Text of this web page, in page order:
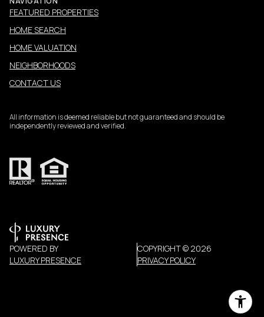
FEATURED PROPERTIES
HOME SEARCH
HOME VALUATION
NEIGHBORHOODS
CONTACT US
All information is deemed reliable but not guaranteed and should be
independently reviewed and verified.
POWERED BY
LUXURY PRESENCE
COPYRIGHT © 2026
PRIVACY POLICY